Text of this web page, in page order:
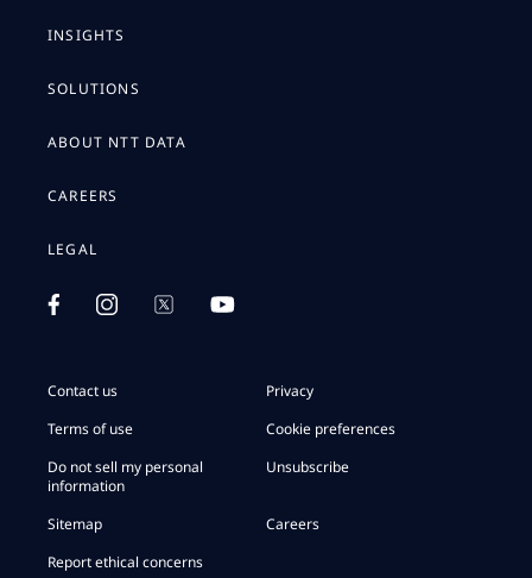
INSIGHTS
SOLUTIONS
ABOUT NTT DATA
CAREERS
LEGAL
Contact us
Privacy
Terms of use
Cookie preferences
Do not sell my personal
information
Unsubscribe
Sitemap
Careers
Report ethical concerns